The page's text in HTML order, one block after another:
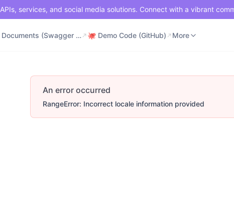
APIs, services, and social media solutions. Connect with a vibrant
⚡ Documents (Swagger UI) 🐙 Demo Code (GitHub) More
An error occurred
RangeError: Incorrect locale information provided